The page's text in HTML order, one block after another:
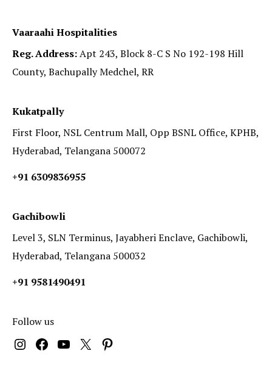
Vaaraahi Hospitalities
Reg. Address:Apt 243, Block 8-C S No 192-198 Hill
County, Bachupally Medchel, RR
Kukatpally
First Floor, NSL Centrum Mall, Opp BSNL Office, KPHB,
Hyderabad, Telangana 500072
+91 6309836955
Gachibowli
Level 3, SLN Terminus, Jayabheri Enclave, Gachibowli,
Hyderabad, Telangana 500032
+91 9581490491
Follow us